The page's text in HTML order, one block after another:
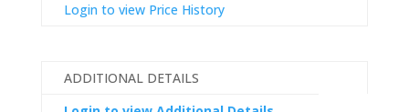
Login to view Price History
ADDITIONAL DETAILS